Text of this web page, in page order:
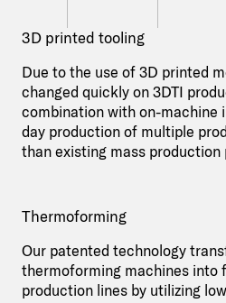
3D printed tooling
Due to the use of 3D printed
changed quickly on 3DTI
combination with on-machine
day production of multiple
than existing mass production
Thermoforming
Our patented technology
thermoforming machines into
production lines by utilizing